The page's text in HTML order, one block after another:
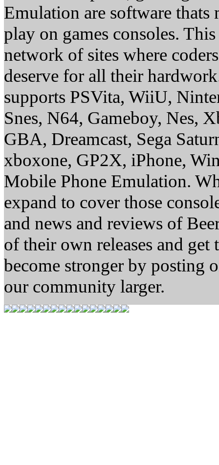
Emulation are software thats
play on games consoles.
network of sites where
deserve for all their
supports PSVita, WiiU,
Snes, N64, Gameboy, Nes,
GBA, Dreamcast, Sega
xboxone, GP2X, iPhone,
Mobile Phone Emulation.
expand to cover those
and news and reviews of
of their own releases and
become stronger by posting
our community larger.